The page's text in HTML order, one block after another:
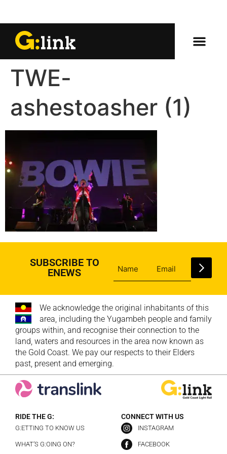
TWE-
ashestoasher (1)
SUBSCRIBE TO
ENEWS
We acknowledge the original inhabitants of this
area, including the Yugambeh people and family
groups within, and recognise their connection to the
land, waters and resources in the area now known as
the Gold Coast. We pay our respects to their Elders
past, present and emerging.
RIDE THE G:
G:ETTING TO KNOW US
WHAT’S G:OING ON?
CONNECT WITH US
INSTAGRAM
FACEBOOK